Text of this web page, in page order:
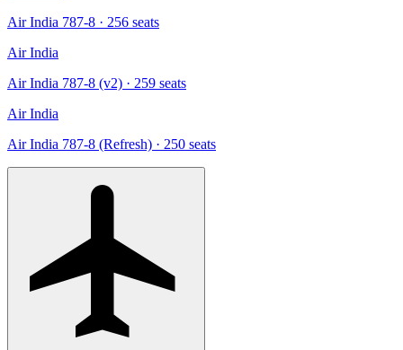
Air India 787-8 · 256 seats
Air India
Air India 787-8 (v2) · 259 seats
Air India
Air India 787-8 (Refresh) · 250 seats